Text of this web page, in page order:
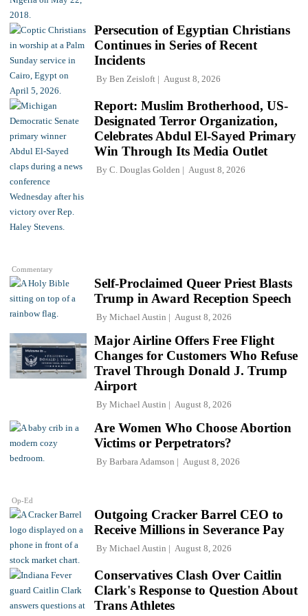
Persecution of Egyptian Christians
Continues in Series of Recent
Incidents
By Ben Zeisloft August 8, 2026
Commentary
Report: Muslim Brotherhood, US-
Designated Terror Organization,
Celebrates Abdul El-Sayed Primary
Win Through Its Media Outlet
By C. Douglas Golden August 8, 2026
Self-Proclaimed Queer Priest Blasts
Trump in Award Reception Speech
By Michael Austin August 8, 2026
Major Airline Offers Free Flight
Changes for Customers Who Refuse
Travel Through Donald J. Trump
Airport
By Michael Austin August 8, 2026
Op-Ed
Are Women Who Choose Abortion
Victims or Perpetrators?
By Barbara Adamson August 8, 2026
Outgoing Cracker Barrel CEO to
Receive Millions in Severance Pay
By Michael Austin August 8, 2026
Conservatives Clash Over Caitlin
Clark's Response to Question About
Trans Athletes